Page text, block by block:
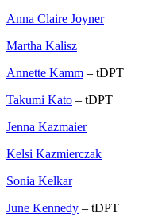
Anna Claire Joyner
Martha Kalisz
Annette Kamm – tDPT
Takumi Kato – tDPT
Jenna Kazmaier
Kelsi Kazmierczak
Sonia Kelkar
June Kennedy – tDPT